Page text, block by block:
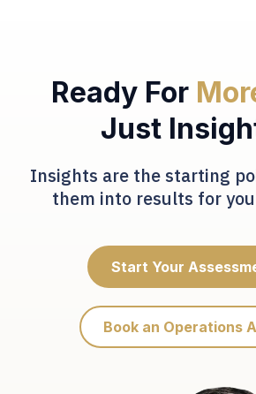
Ready For
Just
Insights are the starting
them into results for
Start Your
Book an Operations